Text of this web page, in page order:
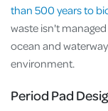
than 500 years to
waste isn't
ocean and
environment.
Period Pad